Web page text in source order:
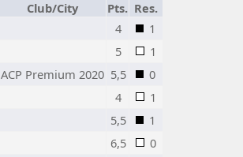
Club/City Pts. Res.
4
1
5
1
ACP Premium 2020 5,5
0
4
1
5,5
1
6,5 0